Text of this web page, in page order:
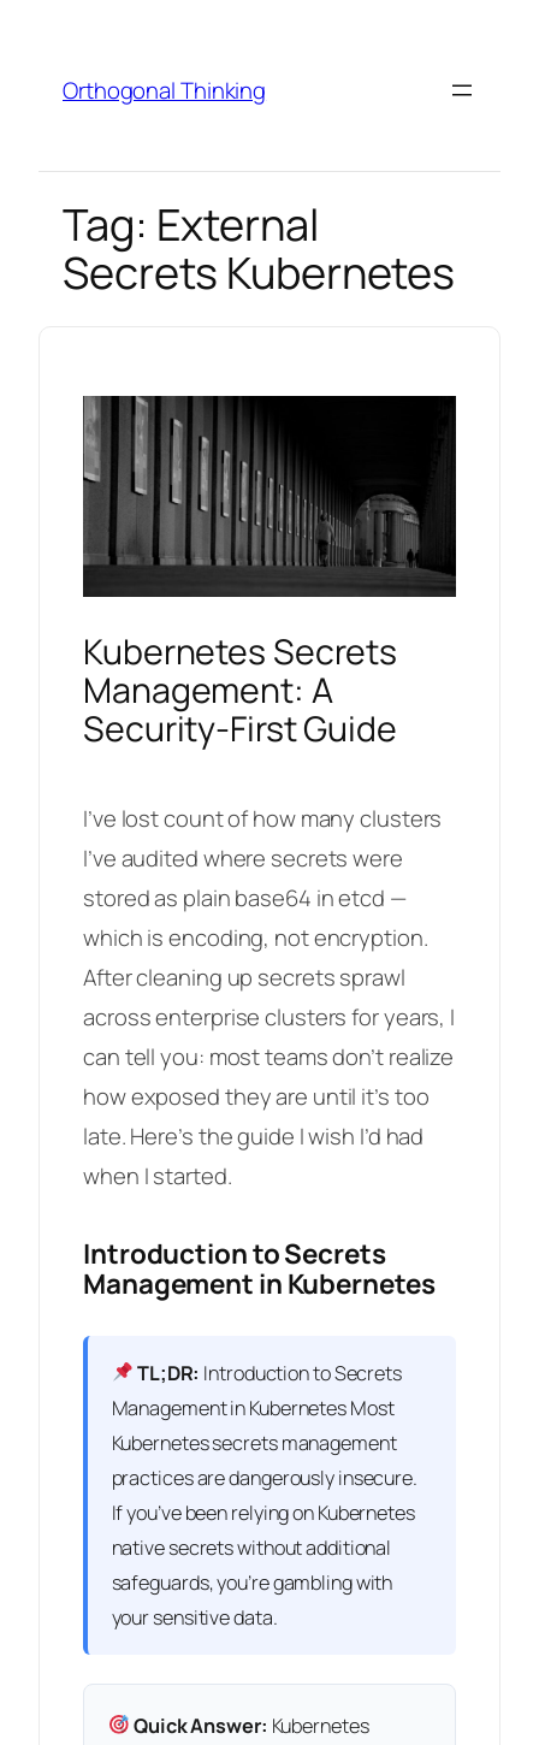
contentOrthogonal Thinking
Tag: External
Secrets Kubernetes
Kubernetes Secrets
Management: A
Security-First Guide
I’ve lost count of how many clusters
I’ve audited where secrets were
stored as plain base64 in etcd —
which is encoding, not encryption.
After cleaning up secrets sprawl
across enterprise clusters for years, I
can tell you: most teams don’t realize
how exposed they are until it’s too
late. Here’s the guide I wish I’d had
when I started.
Introduction to Secrets
Management in Kubernetes
TL;DR: Introduction to Secrets
Management in Kubernetes Most
Kubernetes secrets management
practices are dangerously insecure.
If you’ve been relying on Kubernetes
native secrets without additional
safeguards, you’re gambling with
your sensitive data.
Quick Answer: Kubernetes